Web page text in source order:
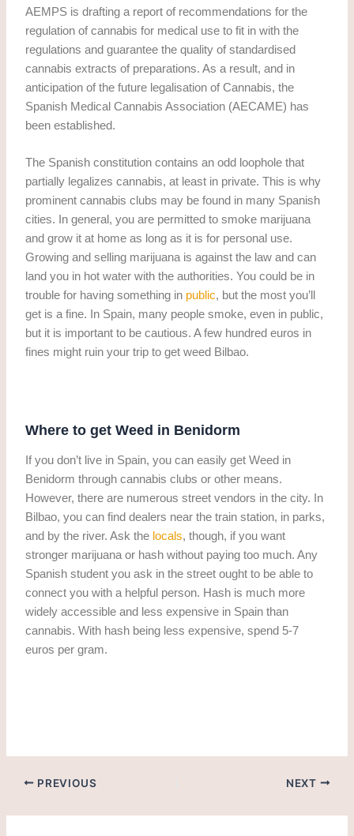
AEMPS is drafting a report of recommendations for the
regulation of cannabis for medical use to fit in with the
regulations and guarantee the quality of standardised
cannabis extracts of preparations. As a result, and in
anticipation of the future legalisation of Cannabis, the
Spanish Medical Cannabis Association (AECAME) has
been established.
The Spanish constitution contains an odd loophole that
partially legalizes cannabis, at least in private. This is why
prominent cannabis clubs may be found in many Spanish
cities. In general, you are permitted to smoke marijuana
and grow it at home as long as it is for personal use.
Growing and selling marijuana is against the law and can
land you in hot water with the authorities. You could be in
trouble for having something in public, but the most you’ll
get is a fine. In Spain, many people smoke, even in public,
but it is important to be cautious. A few hundred euros in
fines might ruin your trip to get weed Bilbao.
Where to get Weed in Benidorm
If you don’t live in Spain, you can easily get Weed in
Benidorm through cannabis clubs or other means.
However, there are numerous street vendors in the city. In
Bilbao, you can find dealers near the train station, in parks,
and by the river. Ask the locals, though, if you want
stronger marijuana or hash without paying too much. Any
Spanish student you ask in the street ought to be able to
connect you with a helpful person. Hash is much more
widely accessible and less expensive in Spain than
cannabis. With hash being less expensive, spend 5-7
euros per gram.
PREVIOUS NEXT